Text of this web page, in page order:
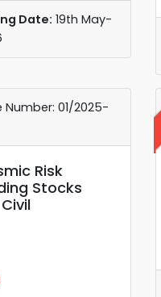
Date: 19th May-
01/2025-
Risk
Stocks